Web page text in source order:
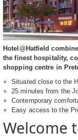
Hotel@Hatfield
the finest hospitality,
shopping centre in
Situated close to the
25 minutes from the
Contemporary
Easy access to the
Welcome